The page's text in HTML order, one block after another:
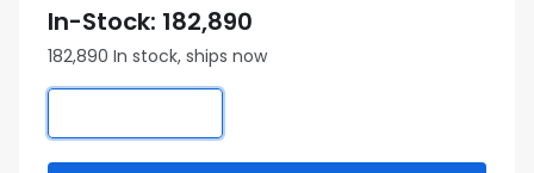
In-Stock: 182,890
182,890 In stock, ships now